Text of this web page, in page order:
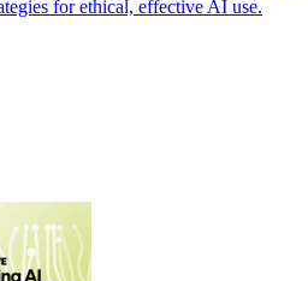
for ethical, effective AI use.